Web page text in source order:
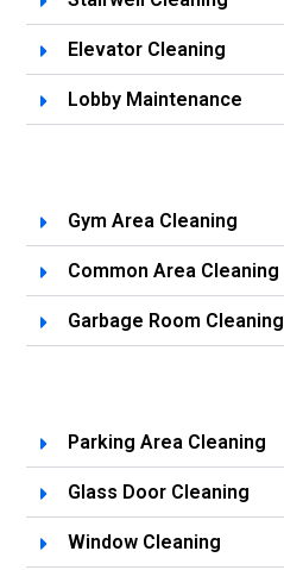
Elevator Cleaning
Lobby Maintenance
Gym Area Cleaning
Common Area Cleaning
Garbage Room Cleaning
Parking Area Cleaning
Glass Door Cleaning
Window Cleaning